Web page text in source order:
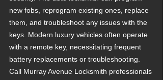
new fobs, reprogram existing ones, replace
them, and troubleshoot any issues with the
keys. Modern luxury vehicles often operate
with a remote key, necessitating frequent
battery replacements or troubleshooting.
Call Murray Avenue Locksmith professionals